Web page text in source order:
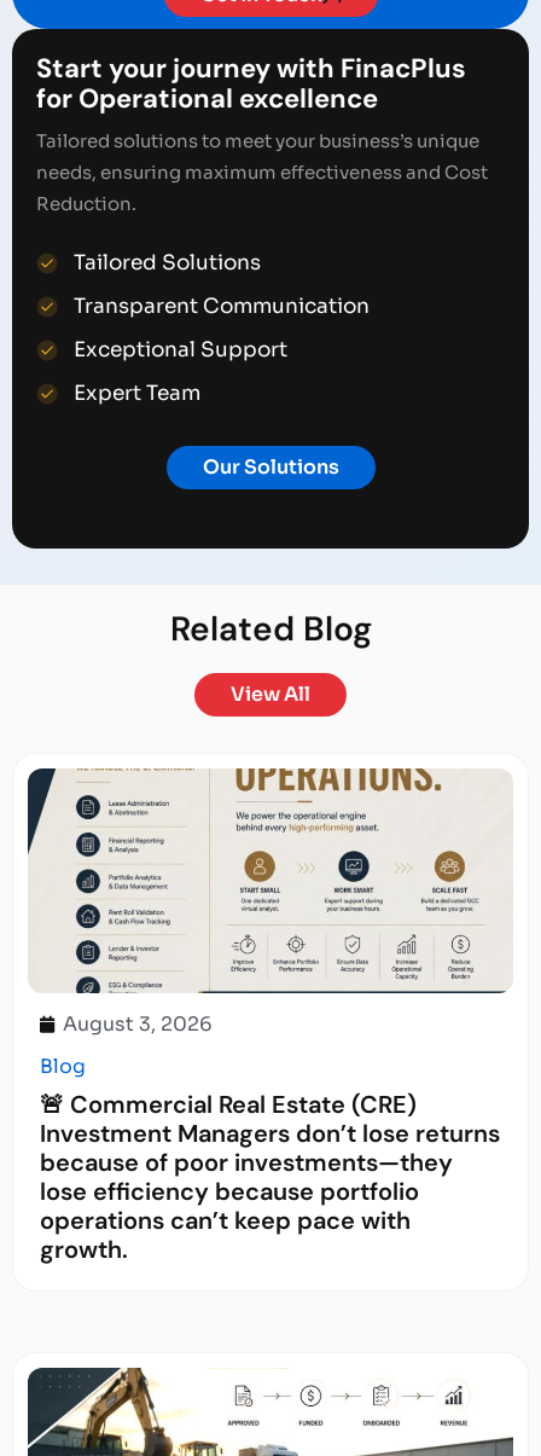
Start your journey with FinacPlus
for Operational excellence
Tailored solutions to meet your business’s unique
needs, ensuring maximum effectiveness and Cost
Reduction.
Tailored Solutions
Transparent Communication
Exceptional Support
Expert Team
Our Solutions
Related Blog
View All
August 3, 2026
Blog
🚨 Commercial Real Estate (CRE)
Investment Managers don’t lose returns
because of poor investments—they
lose efficiency because portfolio
operations can’t keep pace with
growth.